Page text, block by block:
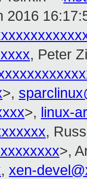
2016
, Peter
>,
>, linux-
,
>,
, xen-